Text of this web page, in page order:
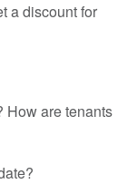
a discount for
How are tenants